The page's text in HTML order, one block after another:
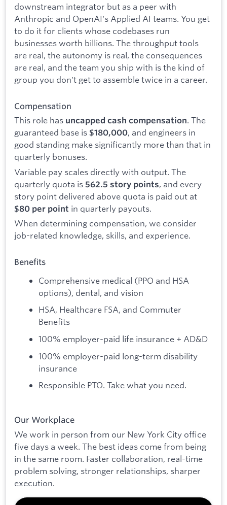
downstream integrator but as a peer with
Anthropic and OpenAI's Applied AI teams. You get
to do it for clients whose codebases run
businesses worth billions. The throughput tools
are real, the autonomy is real, the consequences
are real, and the team you ship with is the kind of
group you don't get to assemble twice in a career.
Compensation
This role has uncapped cash compensation. The
guaranteed base is $180,000, and engineers in
good standing make significantly more than that in
quarterly bonuses.
Variable pay scales directly with output. The
quarterly quota is 562.5 story points, and every
story point delivered above quota is paid out at
$80 per point in quarterly payouts.
When determining compensation, we consider
job-related knowledge, skills, and experience.
Benefits
Comprehensive medical (PPO and HSA
options), dental, and vision
HSA, Healthcare FSA, and Commuter
Benefits
100% employer-paid life insurance + AD&D
100% employer-paid long-term disability
insurance
Responsible PTO. Take what you need.
Our Workplace
We work in person from our New York City office
five days a week. The best ideas come from being
in the same room. Faster collaboration, real-time
problem solving, stronger relationships, sharper
execution.